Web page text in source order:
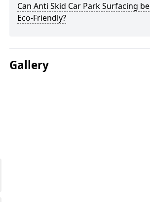
Can Anti Skid Car Park Surfacing be
Eco-Friendly?
Gallery